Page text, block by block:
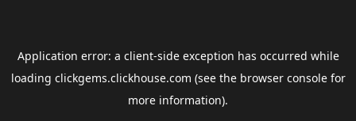
Application error: a client-side exception has occurred while
loading clickgems.clickhouse.com (see the browser consolefor
more information).